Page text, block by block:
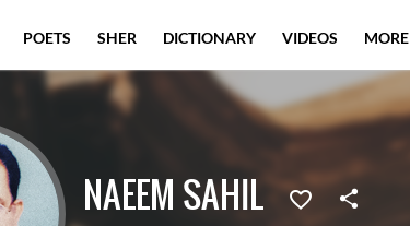
NAEEM SAHIL
POETS SHER DICTIONARY VIDEOS MORE